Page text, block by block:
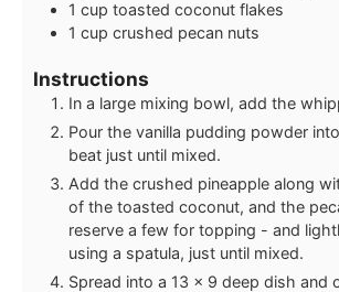
1 cup toasted coconut flakes
1 cup crushed pecan nuts
Instructions
In a large mixing bowl, add the
Pour the vanilla pudding powder
beat just until mixed.
Add the crushed pineapple along
of the toasted coconut, and the
reserve a few for topping - and
using a spatula, just until mixed.
Spread into a 13 x 9 deep dish and